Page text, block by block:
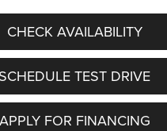
CHECK AVAILABILITY
SCHEDULE TEST DRIVE
APPLY FOR FINANCING